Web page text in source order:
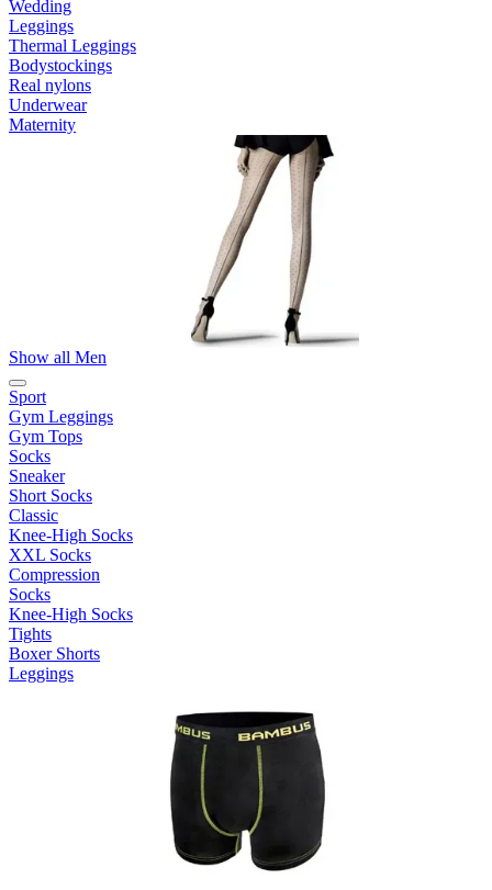
Wedding
Leggings
Thermal Leggings
Bodystockings
Real nylons
Underwear
Maternity
Show all Men
Sport
Gym Leggings
Gym Tops
Socks
Sneaker
Short Socks
Classic
Knee-High Socks
XXL Socks
Compression
Socks
Knee-High Socks
Tights
Boxer Shorts
Leggings